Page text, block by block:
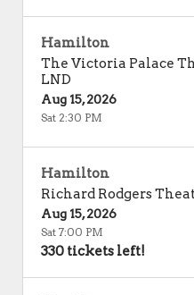
Hamilton
The Victoria Palace
LND
Aug 15, 2026
Sat 2:30 PM
Hamilton
Richard Rodgers
Aug 15, 2026
Sat 7:00 PM
330 tickets left!